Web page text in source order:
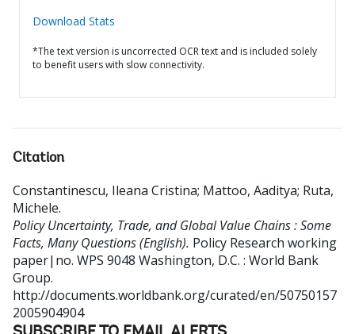
Download Stats
*The text version is uncorrected OCR text and is included solely
to benefit users with slow connectivity.
Citation
Constantinescu, Ileana Cristina; Mattoo, Aaditya; Ruta,
Michele.
Policy Uncertainty, Trade, and Global Value Chains : Some
Facts, Many Questions (English). Policy Research working
paper|no. WPS 9048 Washington, D.C. : World Bank
Group.
http://documents.worldbank.org/curated/en/50750157
2005904904